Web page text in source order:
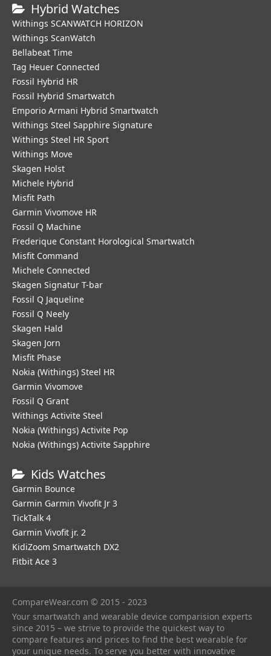
Hybrid Watches
Withings SCANWATCH HORIZON
Withings ScanWatch
Bellabeat Time
Tag Heuer Connected
Fossil Hybrid HR
Fossil Hybrid Smartwatch
Emporio Armani Hybrid Smartwatch
Withings Steel Sapphire Signature
Withings Steel HR Sport
Withings Move
Skagen Holst
Michele Hybrid
Misfit Path
Garmin Vivomove HR
Fossil Q Machine
Frederique Constant Horological Smartwatch
Misfit Command
Michele Connected
Skagen Signatur T-bar
Fossil Q Jaqueline
Fossil Q Neely
Skagen Hald
Skagen Jorn
Misfit Phase
Nokia (Withings) Steel HR
Garmin Vivomove
Fossil Q Grant
Withings Activite Steel
Nokia (Withings) Activite Pop
Nokia (Withings) Activite Sapphire
Kids Watches
Garmin Bounce
Garmin Garmin Vivofit Jr 3
TickTalk 4
Garmin Vivofit jr. 2
KidiZoom Smartwatch DX2
Fitbit Ace 3
CompareWear.com © 2015 - 2023
Your smartwatch and wearable device comparision experts
since 2015 – we strive to provide the quickest way to
compare features and prices to find the best wearable for
your unique needs. To serve you better with innovative